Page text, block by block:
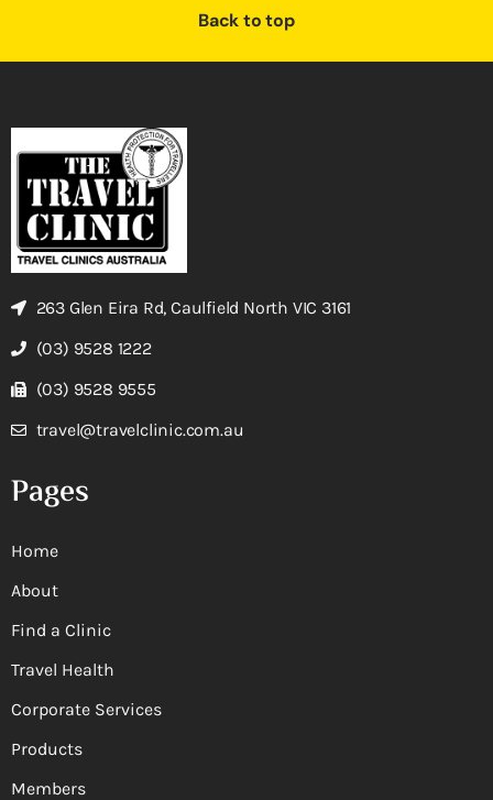
Back to top
263 Glen Eira Rd, Caulfield North VIC 3161
(03) 9528 1222
(03) 9528 9555
travel@travelclinic.com.au
Pages
Home
About
Find a Clinic
Travel Health
Corporate Services
Products
Members